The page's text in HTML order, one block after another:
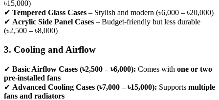
৳15,000)
✔ Tempered Glass Cases – Stylish and modern (৳6,000 – ৳20,000)
✔ Acrylic Side Panel Cases – Budget-friendly but less durable
(৳2,500 – ৳8,000)
3. Cooling and Airflow
✔ Basic Airflow Cases (৳2,500 – ৳6,000): Comes with one or two
pre-installed fans
✔ Advanced Cooling Cases (৳7,000 – ৳15,000): Supports multiple
fans and radiators